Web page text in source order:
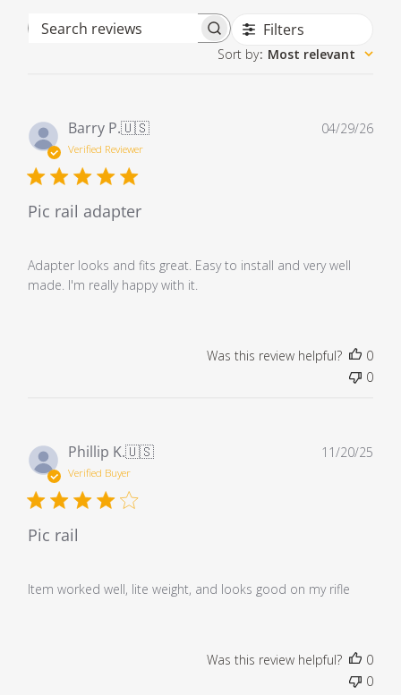
Search reviews Filters
Sort by: Most relevant
Barry P.🇺🇸
Verified Reviewer
Pic rail adapter
Adapter looks and fits great. Easy to install and very well
made. I'm really happy with it.
04/29/26
Was this review helpful?
0
0
Phillip K.🇺🇸
Verified Buyer
Pic rail
Item worked well, lite weight, and looks good on my rifle
11/20/25
Was this review helpful?
0
0